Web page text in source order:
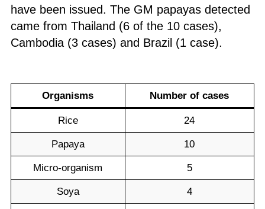
have been issued. The GM papayas detected
came from Thailand (6 of the 10 cases),
Cambodia (3 cases) and Brazil (1 case).
Organisms Number of cases
Rice 24
Papaya 10
Micro-organism 5
Soya 4